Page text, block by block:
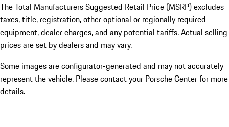
The Total Manufacturers Suggested Retail Price (MSRP) excludes
taxes, title, registration, other optional or regionally required
equipment, dealer charges, and any potential tariffs. Actual selling
prices are set by dealers and may vary.
Some images are configurator-generated and may not accurately
represent the vehicle. Please contact your Porsche Center for more
details.